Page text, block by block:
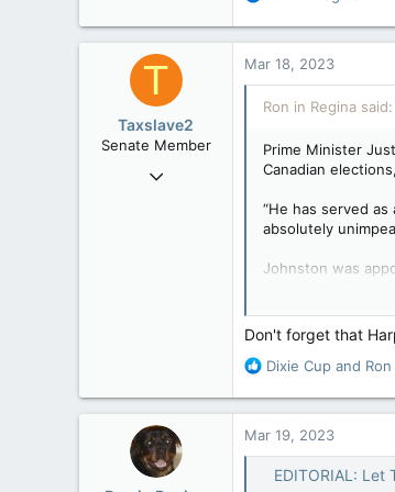
been persistently
a
t
o
s
:
T
Taxslave2
Senate Member
Aug 13, 2022
Mar 18, 2023
Ron in Regina said:
Prime Minister
Canadian
“He has served
absolutely
Johnston was
Trudeau named
In the press
Trudeau
The details of
Don't forget that
R
a
t
Dixie Cup and
Mar 19, 2023
EDITORIAL: